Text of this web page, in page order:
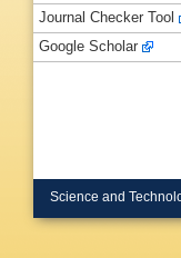
Journal Checker Tool
Google Scholar
Science and